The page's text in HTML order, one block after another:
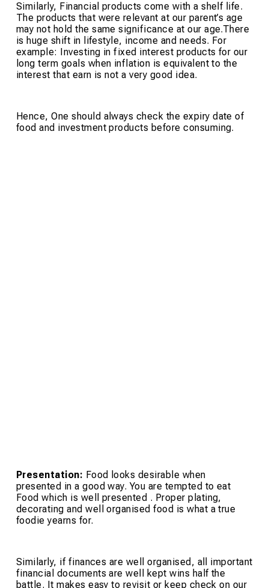
Similarly, Financial products come with a shelf life.
The products that were relevant at our parent’s age
may not hold the same significance at our age.There
is huge shift in lifestyle, income and needs. For
example: Investing in fixed interest products for our
long term goals when inflation is equivalent to the
interest that earn is not a very good idea.
Hence, One should always check the expiry date of
food and investment products before consuming.
Presentation: Food looks desirable when
presented in a good way. You are tempted to eat
Food which is well presented . Proper plating,
decorating and well organised food is what a true
foodie yearns for.
Similarly, if finances are well organised, all important
financial documents are well kept wins half the
battle. It makes easy to revisit or keep check on our